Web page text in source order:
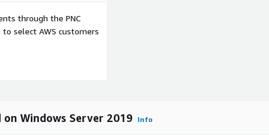
through the PNC
to select AWS customers
Windows Server 2019 Info